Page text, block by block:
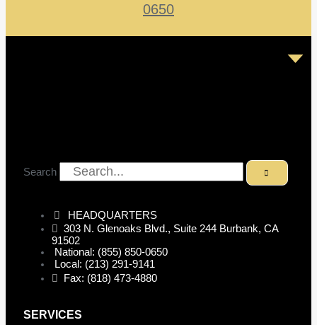
0650
Search
HEADQUARTERS
303 N. Glenoaks Blvd., Suite 244 Burbank, CA
91502
National: (855) 850-0650
Local: (213) 291-9141
Fax: (818) 473-4880
SERVICES